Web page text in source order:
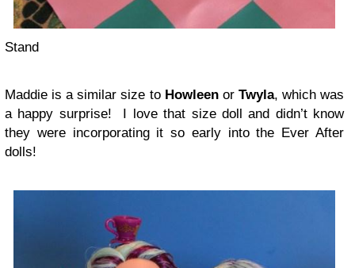
Stand
Maddie is a similar size to Howleenor Twyla, which was
a happy surprise! I love that size doll and didn’t know
they were incorporating it so early into the Ever After
dolls!